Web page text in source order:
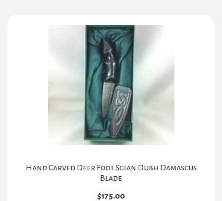
Hand Carved Deer Foot Sgian Dubh Damascus
Blade
$175.00